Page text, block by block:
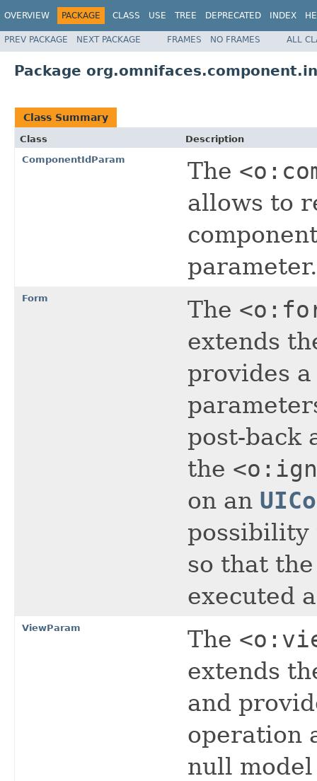
OVERVIEW PACKAGE CLASS USE TREE DEPRECATED INDEX
PREV PACKAGE NEXT PACKAGE FRAMES NO FRAMES ALL
Package
Class Summary
Class
Description
ComponentIdParam
The
allows to
parameter.
Form The
extends
provides
post-back
the
on an
possibility
so that
executed
ViewParam The
extends
and
operation
null